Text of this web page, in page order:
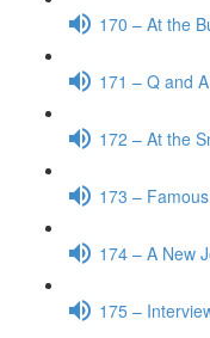
170 – At the
171 – Q and A
172 – At the
173 –
174 – A New
175 –